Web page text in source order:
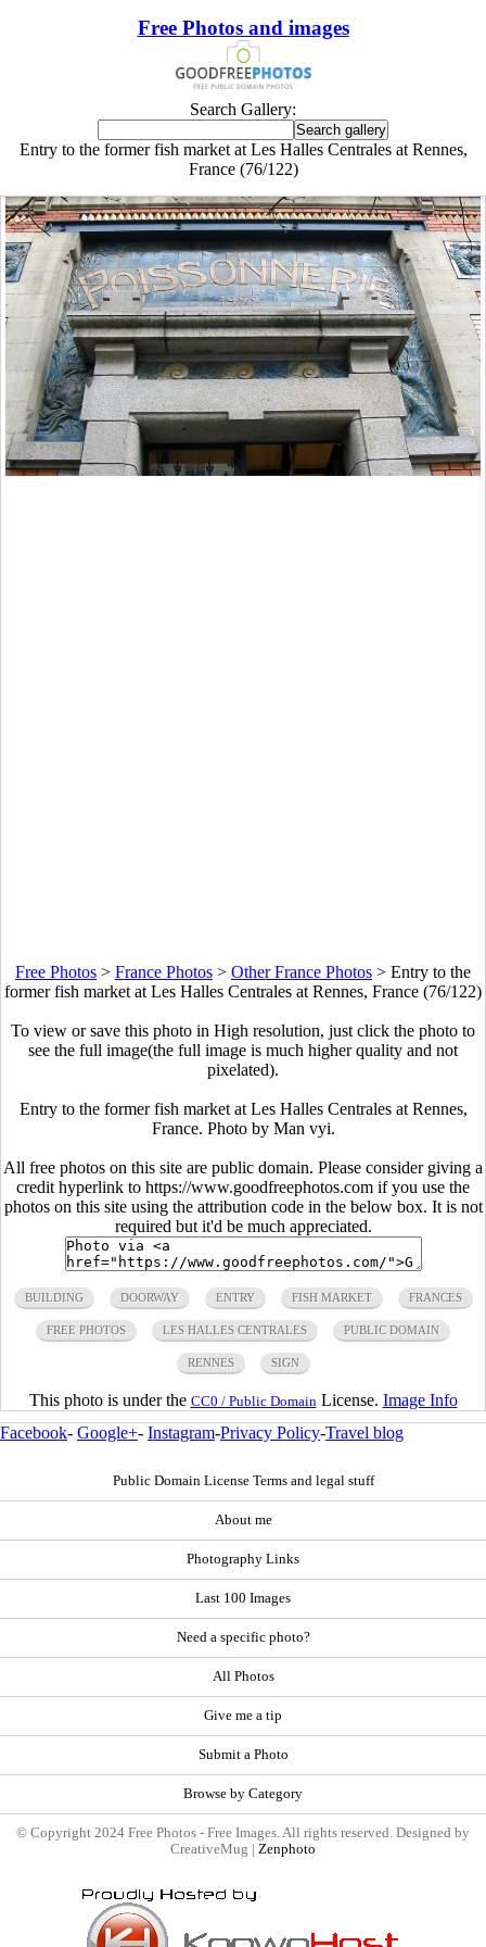
Free Photos and images
Search Gallery:
Entry to the former fish market at Les Halles Centrales at Rennes,
France (76/122)
Free Photos > France Photos > Other France Photos > Entry to the
former fish market at Les Halles Centrales at Rennes, France (76/122)
To view or save this photo in High resolution, just click the photo to
see the full image(the full image is much higher quality and not
pixelated).
Entry to the former fish market at Les Halles Centrales at Rennes,
France. Photo by Man vyi.
All free photos on this site are public domain. Please consider giving a
credit hyperlink to https://www.goodfreephotos.com if you use the
photos on this site using the attribution code in the below box. It is not
required but it'd be much appreciated.
BUILDING DOORWAY ENTRY FISH MARKET FRANCES
FREE PHOTOS LES HALLES CENTRALES PUBLIC DOMAIN
RENNES SIGN
This photo is under the CC0 / Public Domain License. Image Info
Facebook- Google+- Instagram-Privacy Policy-Travel blog
Public Domain License Terms and legal stuff
About me
Photography Links
Last 100 Images
Need a specific photo?
All Photos
Give me a tip
Submit a Photo
Browse by Category
© Copyright 2024 Free Photos - Free Images. All rights reserved. Designed by
CreativeMug | Zenphoto